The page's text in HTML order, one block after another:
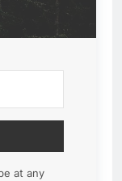
at any